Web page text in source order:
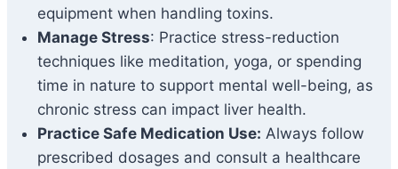
equipment when handling toxins.
Manage Stress: Practice stress-reduction
techniques like meditation, yoga, or spending
time in nature to support mental well-being, as
chronic stress can impact liver health.
Practice Safe Medication Use: Always follow
prescribed dosages and consult a healthcare